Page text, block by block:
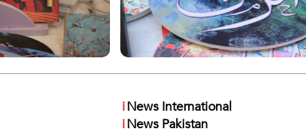
iNews International
iNews Pakistan